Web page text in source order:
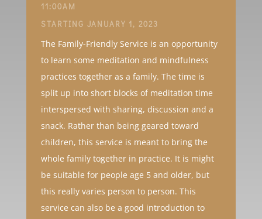
11:00AM
STARTING JANUARY 1, 2023
The Family-Friendly Service is an opportunity
to learn some meditation and mindfulness
practices together as a family. The time is
split up into short blocks of meditation time
interspersed with sharing, discussion and a
snack. Rather than being geared toward
children, this service is meant to bring the
whole family together in practice. It is might
be suitable for people age 5 and older, but
this really varies person to person. This
service can also be a good introduction to